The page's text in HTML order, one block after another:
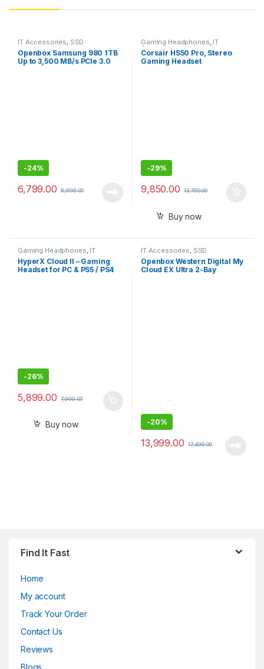
IT Accessories, SSD
Openbox Samsung 980 1TB
Up to 3,500 MB/s PCIe 3.0
-24%
6,799.00 8,999.00
Gaming Headphones, IT
Accessories
Corsair HS50 Pro, Stereo
Gaming Headset
-29%
9,850.00 13,790.00
Buy now
Gaming Headphones, IT
Accessories
HyperX Cloud II – Gaming
Headset for PC & PS5 / PS4
-26%
5,899.00 7,999.00
Buy now
IT Accessories, SSD
Openbox Western Digital My
Cloud EX Ultra 2-Bay
-20%
13,999.00 17,499.00
Find It Fast
Home
My account
Track Your Order
Contact Us
Reviews